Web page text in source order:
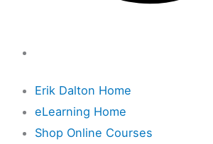
Erik Dalton Home
eLearning Home
Shop Online Courses